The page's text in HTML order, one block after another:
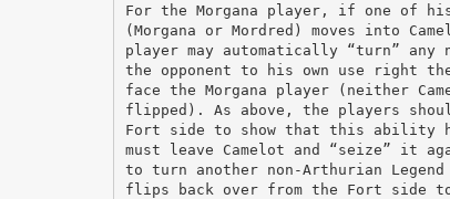
For the Morgana player, if one of
(Morgana or Mordred) moves into
player may automatically “turn”
the opponent to his own use right
face the Morgana player (neither
flipped). As above, the players
Fort side to show that this ability
must leave Camelot and “seize” it
to turn another non-Arthurian
flips back over from the Fort side